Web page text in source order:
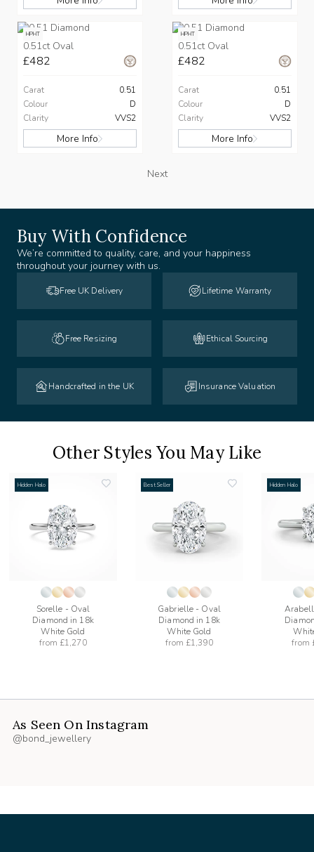
HPHT
0.51ct Oval
£482
Carat
0.51
Colour
D
Clarity
VVS2
More Info
HPHT
0.51ct Oval
£482
Carat
0.51
Colour
D
Clarity
VVS2
More Info
Next
Buy With Confidence
We’re committed to quality, care, and your happiness
throughout your journey with us.
Free UK Delivery Lifetime Warranty
Free Resizing Ethical Sourcing
Handcrafted in the UK Insurance Valuation
Other Styles You May Like
Hidden Halo
Sorelle - Oval
Diamond in 18k
White Gold
from £1,270
Best Seller
Gabrielle - Oval
Diamond in 18k
White Gold
from £1,390
Hidden Halo
from
As Seen On Instagram
@bond_jewellery